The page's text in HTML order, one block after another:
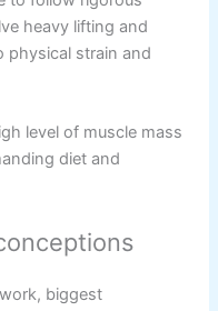
heavy lifting and
physical strain and
level of muscle mass
diet and
biggest